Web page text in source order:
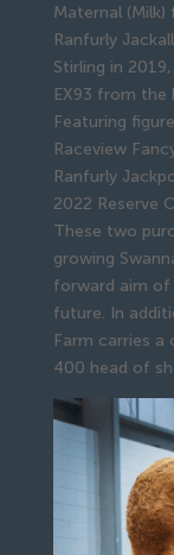
Maternal
Ranfurly
Stirling in
EX93 from the
Featuring
Raceview
Ranfurly
2022 Reserve
These two
growing
forward aim of
future. In
Farm carries a
400 head of